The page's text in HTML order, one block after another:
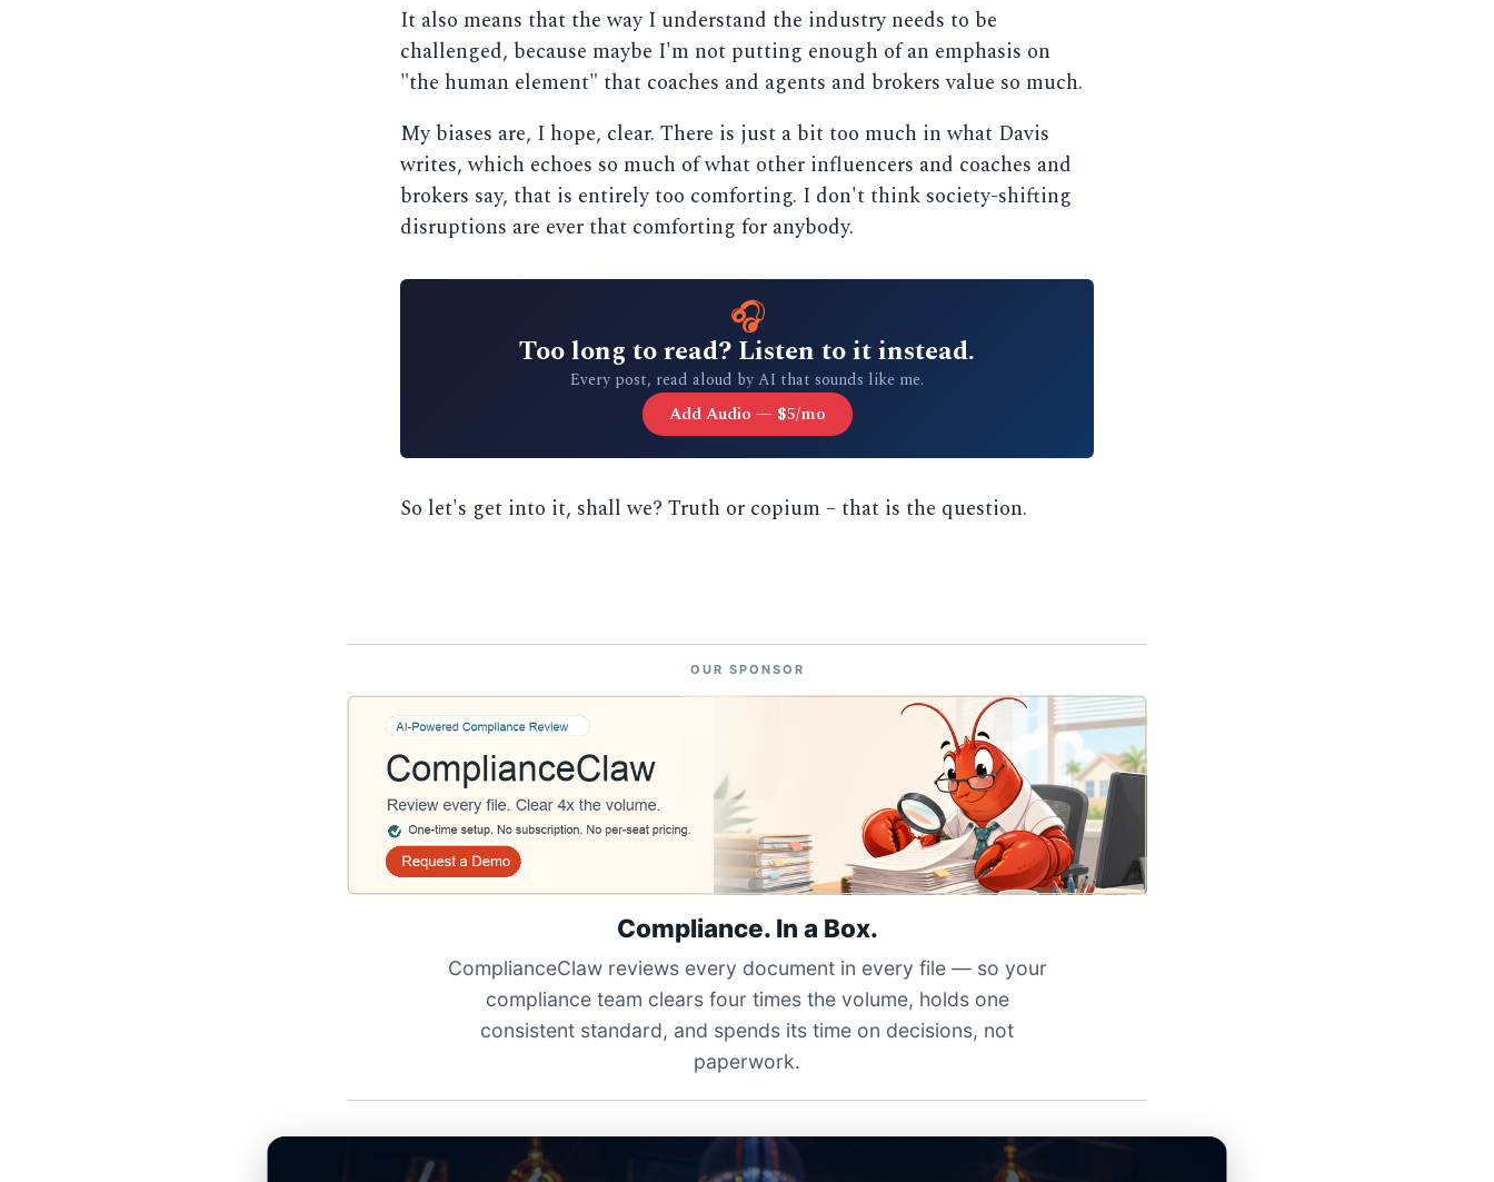
It also means that the way I understand the industry needs to be
challenged, because maybe I'm not putting enough of an emphasis on
"the human element" that coaches and agents and brokers value so much.
My biases are, I hope, clear. There is just a bit too much in what Davis
writes, which echoes so much of what other influencers and coaches and
brokers say, that is entirely too comforting. I don't think society-shifting
disruptions are ever that comforting for anybody.
🎧
Too long to read? Listen to it instead.
Every post, read aloud by AI that sounds like me.
Add Audio — $5/mo
So let's get into it, shall we? Truth or copium – that is the question.
OUR SPONSOR
Compliance. In a Box.
ComplianceClaw reviews every document in every file — so your
compliance team clears four times the volume, holds one
consistent standard, and spends its time on decisions, not
paperwork.